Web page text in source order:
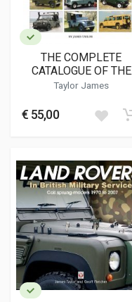
THE COMPLETE
CATALOGUE OF THE
LAND ROVER
Taylor James
€ 55,00